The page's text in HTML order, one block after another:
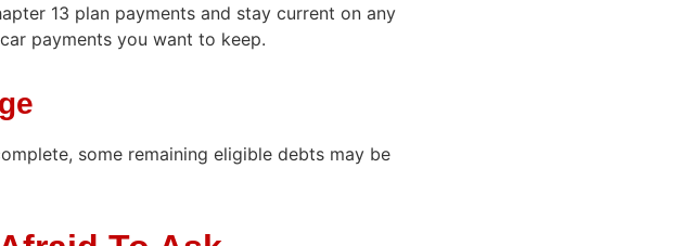
13 plan payments and stay current on any
payments you want to keep.
some remaining eligible debts may be